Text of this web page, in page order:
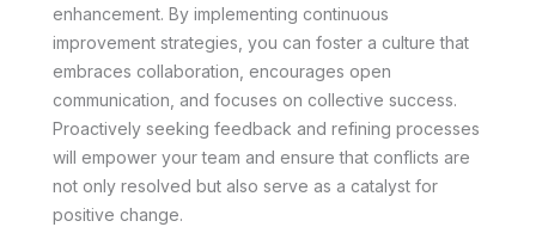
enhancement. By implementing continuous
improvement strategies, you can foster a culture that
embraces collaboration, encourages open
communication, and focuses on collective success.
Proactively seeking feedback and refining processes
will empower your team and ensure that conflicts are
not only resolved but also serve as a catalyst for
positive change.